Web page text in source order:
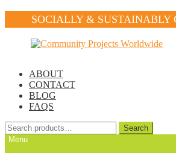
SOCIALLY & SUSTAINABLY
ABOUT
CONTACT
BLOG
FAQS
Search
for:
Search
Menu